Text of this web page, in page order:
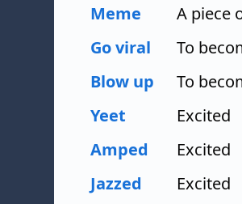
Meme
A piece
Go viral
To
Blow up
To
Yeet
Excited
Amped
Excited
Jazzed
Excited